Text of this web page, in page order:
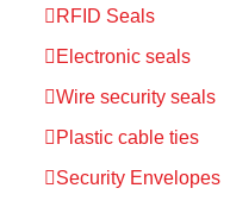
RFID Seals
Electronic seals
Wire security seals
Plastic cable ties
Security Envelopes